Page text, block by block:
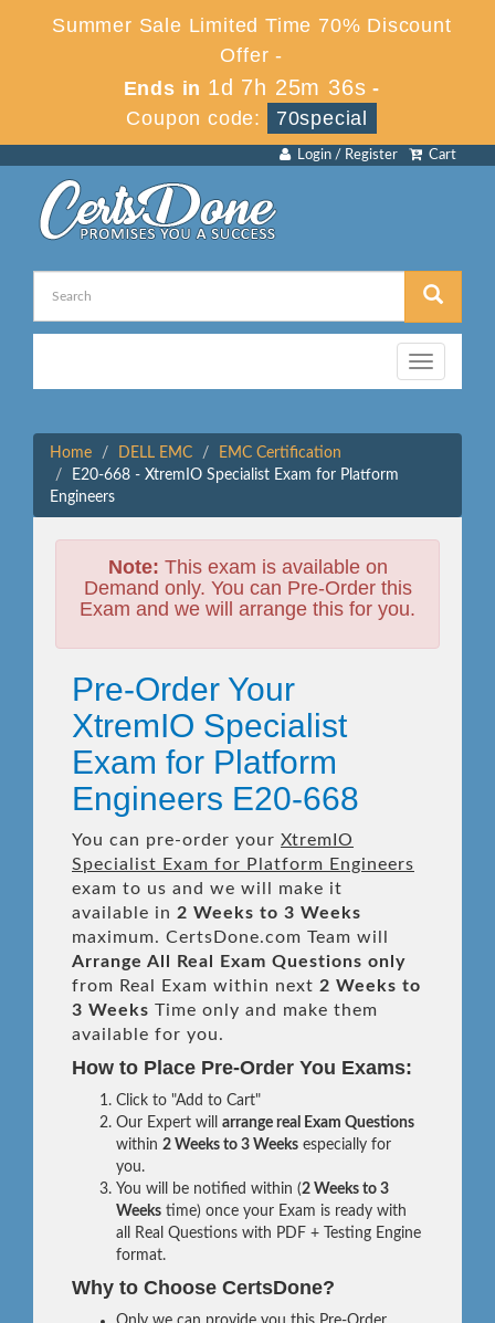
Summer Sale Limited Time 70% Discount
Offer -
Ends in 1d 7h 25m 36s -
Coupon code:
70special
Cart
Login / Register
Toggle
navigation
Home DELL EMC
EMC Certification
E20-668 - XtremIO Specialist Exam for Platform
Engineers
Note: This exam is available on
Demand only. You can Pre-Order this
Exam and we will arrange this for you.
Pre-Order Your
XtremIO Specialist
Exam for Platform
Engineers E20-668
You can pre-order your XtremIO
Specialist Exam for Platform Engineers
exam to us and we will make it
available in 2 Weeks to 3 Weeks
maximum. CertsDone.com Team will
Arrange All
Real
Exam Questions only
from Real Exam within next 2 Weeks to
3 Weeks Time only and make them
available for you.
How to Place Pre-Order You Exams:
Click to "Add to Cart"
Our Expert will arrange real Exam Questions
within 2 Weeks to 3 Weeks especially for
you.
You will be notified within (2 Weeks to 3
Weeks time) once your Exam is ready with
all Real Questions with PDF + Testing Engine
format.
Why to Choose CertsDone?